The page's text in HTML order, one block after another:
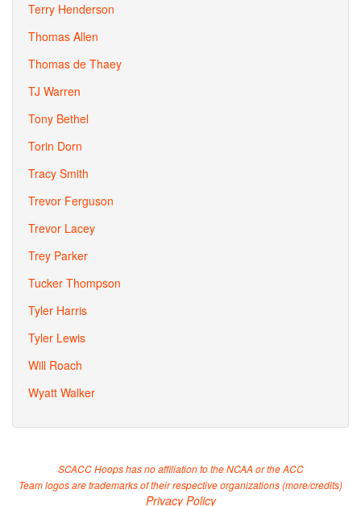
Terry Henderson
Thomas Allen
Thomas de Thaey
TJ Warren
Tony Bethel
Torin Dorn
Tracy Smith
Trevor Ferguson
Trevor Lacey
Trey Parker
Tucker Thompson
Tyler Harris
Tyler Lewis
Will Roach
Wyatt Walker
SCACC Hoops has no affiliation to the NCAA or the ACC
Team logos are trademarks of their respective organizations (more/credits)
Privacy Policy